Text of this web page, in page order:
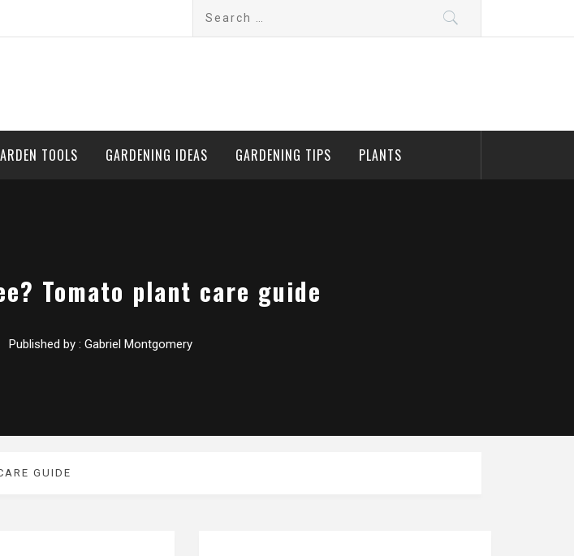
TOOLS GARDENING IDEAS GARDENING TIPS PLANTS
Tomato plant care guide
Published by : Gabriel Montgomery
GUIDE